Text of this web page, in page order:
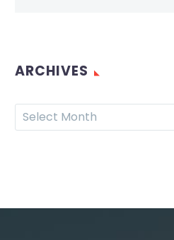
ARCHIVES
Select Month